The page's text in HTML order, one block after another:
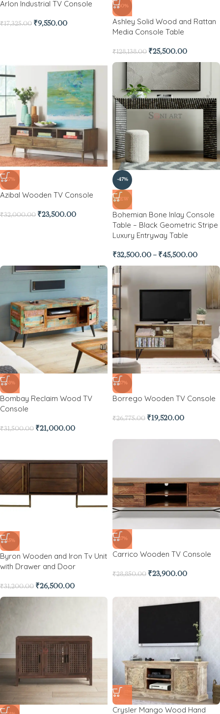
Arlon Industrial TV Console
₹17,325.00 ₹9,550.00
-80%
Ashley Solid Wood and Rattan
Media Console Table
₹128,138.00 ₹25,500.00
-27%
Azibal Wooden TV Console
₹32,000.00 ₹23,500.00
-47%
NEW
Bohemian Bone Inlay Console
Table – Black Geometric Stripe
Luxury Entryway Table
₹32,500.00 – ₹45,500.00
-33%
Bombay Reclaim Wood TV
Console
₹31,500.00 ₹21,000.00
-27%
Borrego Wooden TV Console
₹26,775.00 ₹19,520.00
-15%
Byron Wooden and Iron Tv Unit
with Drawer and Door
₹31,200.00 ₹26,500.00
-17%
Carrico Wooden TV Console
₹28,850.00 ₹23,900.00
Crysler Mango Wood Hand